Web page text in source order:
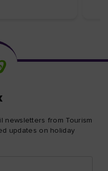
newsletters from Tourism
updates on holiday